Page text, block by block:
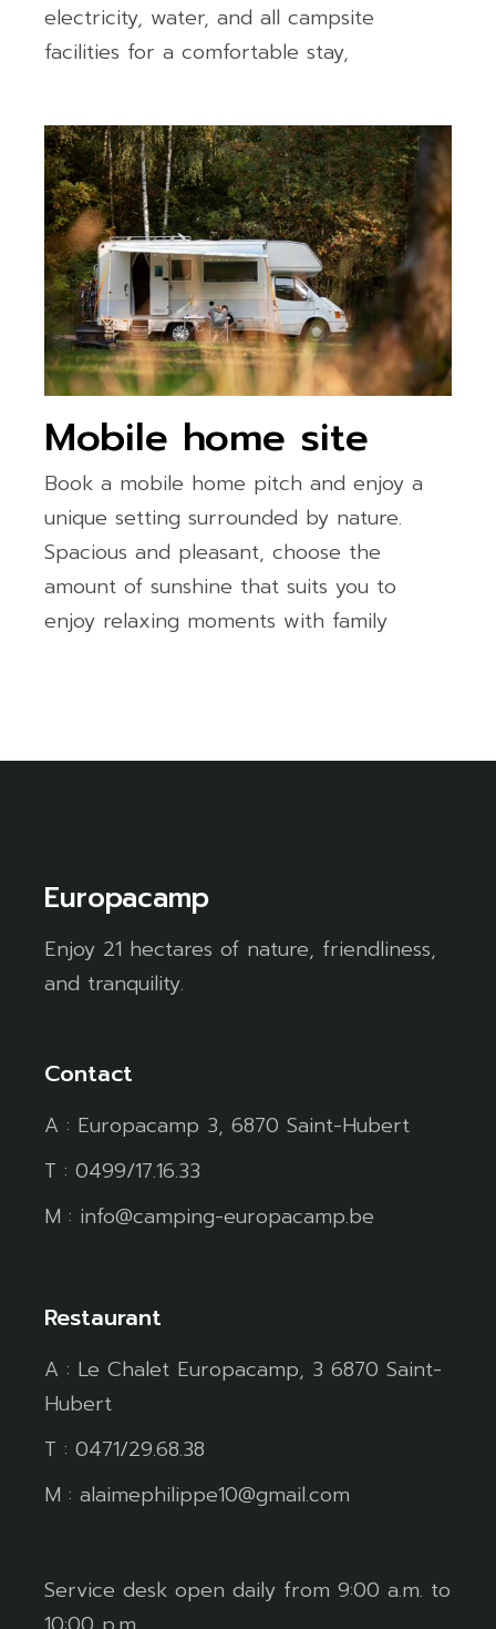
electricity, water, and all campsite
facilities for a comfortable stay,
Mobile home site
Book a mobile home pitch and enjoy a
unique setting surrounded by nature.
Spacious and pleasant, choose the
amount of sunshine that suits you to
enjoy relaxing moments with family
Europacamp
Enjoy 21 hectares of nature, friendliness,
and tranquility.
Contact
A : Europacamp 3, 6870 Saint-Hubert
T : 0499/17.16.33
M : info@camping-europacamp.be
Restaurant
A : Le Chalet Europacamp, 3 6870 Saint-
Hubert
T : 0471/29.68.38
M : alaimephilippe10@gmail.com
Service desk open daily from 9:00 a.m. to